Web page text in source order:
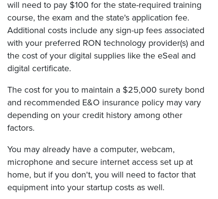
will need to pay $100 for the state-required training
course, the exam and the state's application fee.
Additional costs include any sign-up fees associated
with your preferred RON technology provider(s) and
the cost of your digital supplies like the eSeal and
digital certificate.
The cost for you to maintain a $25,000 surety bond
and recommended E&O insurance policy may vary
depending on your credit history among other
factors.
You may already have a computer, webcam,
microphone and secure internet access set up at
home, but if you don't, you will need to factor that
equipment into your startup costs as well.